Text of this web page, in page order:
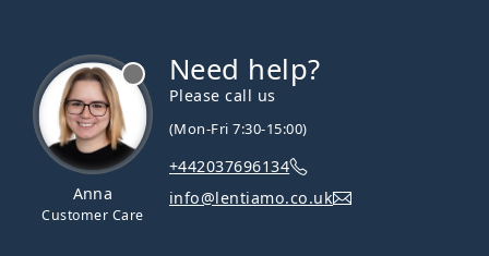
Anna
Customer Care
Need help?
Please call us
(Mon-Fri 7:30-15:00)
+442037696134
info@lentiamo.co.uk